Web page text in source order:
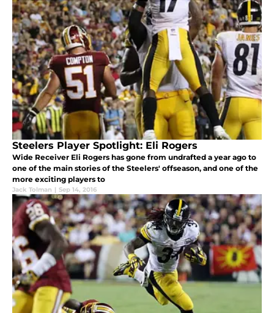
Steelers Player Spotlight: Eli Rogers
Wide Receiver Eli Rogers has gone from undrafted a year ago to
one of the main stories of the Steelers' offseason, and one of the
more exciting players to
Jack Tolman | Sep 14, 2016